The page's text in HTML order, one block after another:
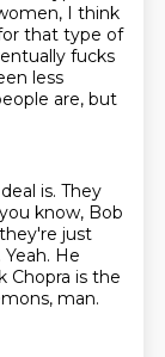
I think
that type of
fucks
less
are, but
is. They
know, Bob
just
Yeah. He
Chopra is the
man.